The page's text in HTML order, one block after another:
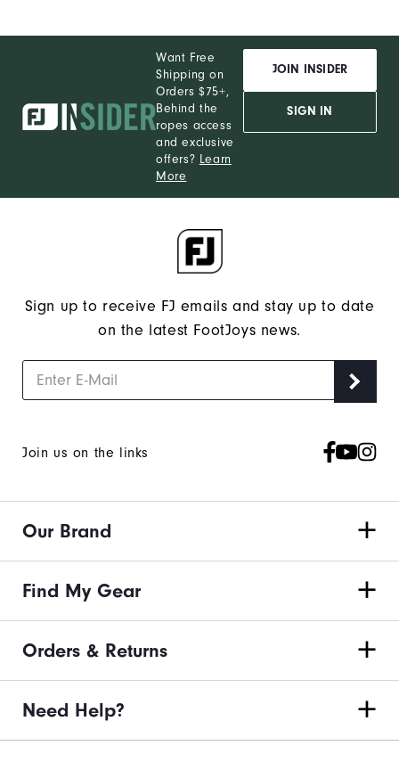
Want Free
Shipping on
Orders $75+,
Behind the
ropes access
and exclusive
offers? Learn
More
JOIN INSIDER
SIGN IN
Sign up to receive FJ emails and stay up to date
on the latest FootJoys news.
Join us on the links
Our Brand
Find My Gear
Orders & Returns
Need Help?